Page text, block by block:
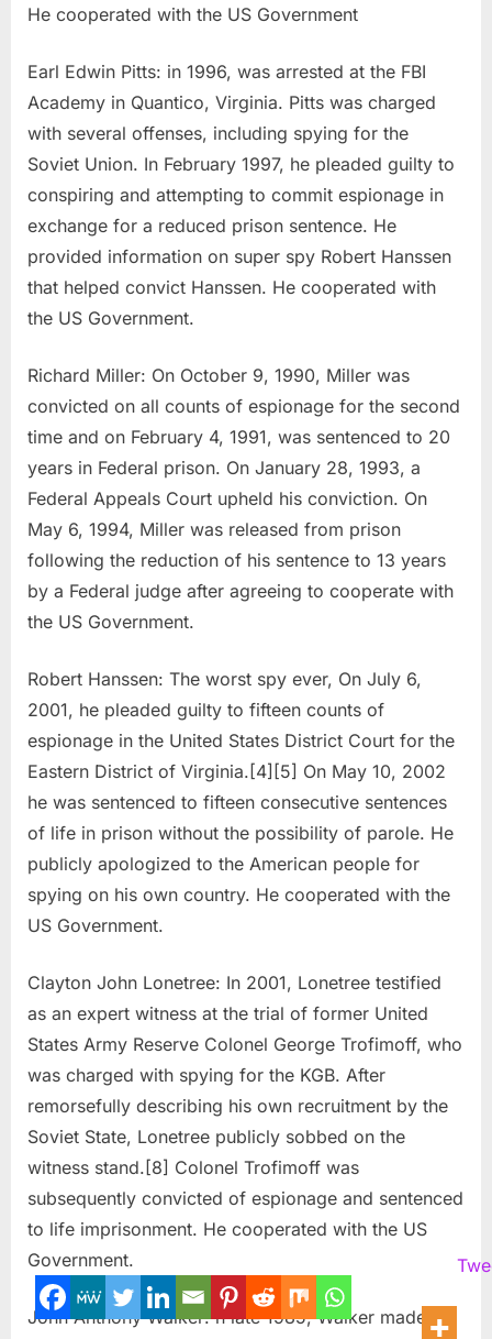
He cooperated with the US Government
Earl Edwin Pitts: in 1996, was arrested at the FBI
Academy in Quantico, Virginia. Pitts was charged
with several offenses, including spying for the
Soviet Union. In February 1997, he pleaded guilty to
conspiring and attempting to commit espionage in
exchange for a reduced prison sentence. He
provided information on super spy Robert Hanssen
that helped convict Hanssen. He cooperated with
the US Government.
Richard Miller: On October 9, 1990, Miller was
convicted on all counts of espionage for the second
time and on February 4, 1991, was sentenced to 20
years in Federal prison. On January 28, 1993, a
Federal Appeals Court upheld his conviction. On
May 6, 1994, Miller was released from prison
following the reduction of his sentence to 13 years
by a Federal judge after agreeing to cooperate with
the US Government.
Robert Hanssen: The worst spy ever, On July 6,
2001, he pleaded guilty to fifteen counts of
espionage in the United States District Court for the
Eastern District of Virginia.[4][5] On May 10, 2002
he was sentenced to fifteen consecutive sentences
of life in prison without the possibility of parole. He
publicly apologized to the American people for
spying on his own country. He cooperated with the
US Government.
Clayton John Lonetree: In 2001, Lonetree testified
as an expert witness at the trial of former United
States Army Reserve Colonel George Trofimoff, who
was charged with spying for the KGB. After
remorsefully describing his own recruitment by the
Soviet State, Lonetree publicly sobbed on the
witness stand.[8] Colonel Trofimoff was
subsequently convicted of espionage and sentenced
to life imprisonment. He cooperated with the US
Government.
John Anthony Walker: n late 1985, Walker made a